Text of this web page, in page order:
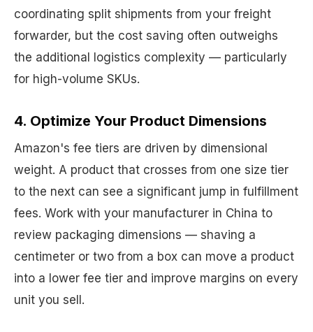
coordinating split shipments from your freight
forwarder, but the cost saving often outweighs
the additional logistics complexity — particularly
for high-volume SKUs.
4. Optimize Your Product Dimensions
Amazon's fee tiers are driven by dimensional
weight. A product that crosses from one size tier
to the next can see a significant jump in fulfillment
fees. Work with your manufacturer in China to
review packaging dimensions — shaving a
centimeter or two from a box can move a product
into a lower fee tier and improve margins on every
unit you sell.